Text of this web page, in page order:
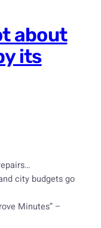
about
its
city budgets go
Minutes” –